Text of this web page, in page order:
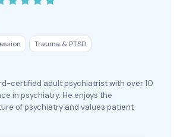
Trauma & PTSD
certified adult psychiatrist with over 10
in psychiatry. He enjoys the
of psychiatry and values patient